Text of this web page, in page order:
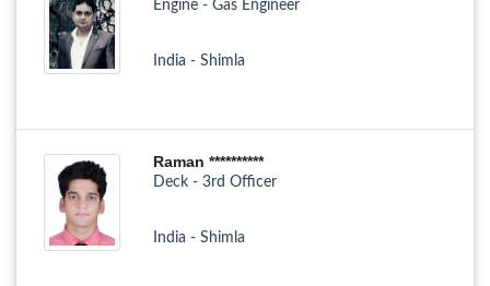
Engine - Gas Engineer
India - Shimla
Raman **********
Deck - 3rd Officer
India - Shimla